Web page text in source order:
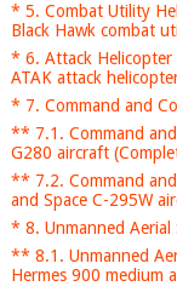
* 5. Combat Utility
Black Hawk combat
* 6. Attack Helicopter
ATAK attack
* 7. Command and
** 7.1. Command
G280 aircraft
** 7.2. Command
and Space C-295W
* 8. Unmanned Aerial
** 8.1. Unmanned
Hermes 900 medium